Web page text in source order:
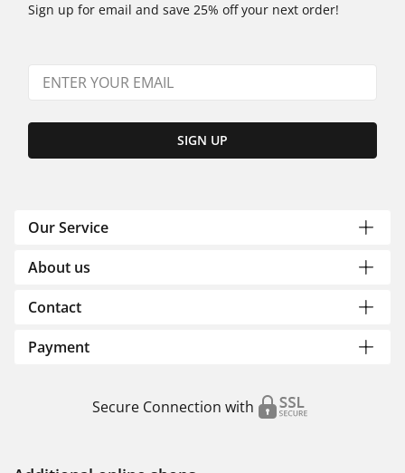
Sign up for email and save 25% off your next order!
SIGN UP
Our Service
About us
Contact
Payment
Secure Connection with